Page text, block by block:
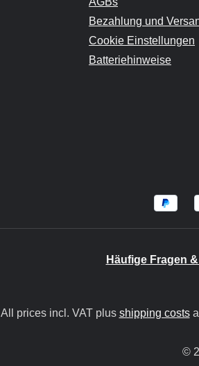
Bezahlung und
Cookie Einstellungen
Batteriehinweise
Häufige Fragen
All prices incl. VAT plus shipping costs
©